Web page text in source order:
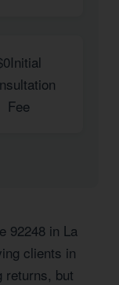
Initial
Fee
92248 in La
clients in
but